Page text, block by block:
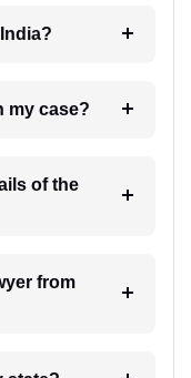
6. How will I receive update on my case?
of the